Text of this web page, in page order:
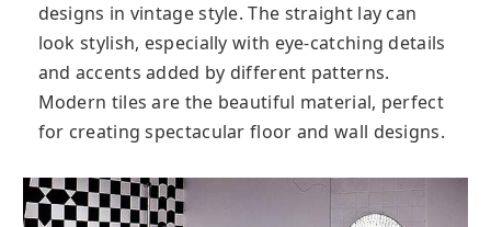
designs in vintage style. The straight lay can
look stylish, especially with eye-catching details
and accents added by different patterns.
Modern tiles are the beautiful material, perfect
for creating spectacular floor and wall designs.